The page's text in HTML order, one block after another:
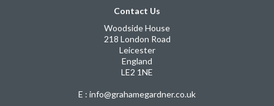
Contact Us
Woodside House
218 London Road
Leicester
England
LE2 1NE
E : info@grahamegardner.co.uk